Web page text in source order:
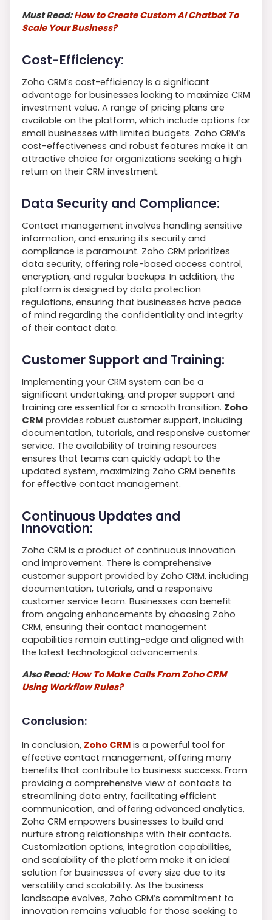
Must Read:How to Create Custom AI Chatbot To
Scale Your Business?
Cost-Efficiency:
Zoho CRM’s cost-efficiency is a significant
advantage for businesses looking to maximize CRM
investment value. A range of pricing plans are
available on the platform, which include options for
small businesses with limited budgets. Zoho CRM’s
cost-effectiveness and robust features make it an
attractive choice for organizations seeking a high
return on their CRM investment.
Data Security and Compliance:
Contact management involves handling sensitive
information, and ensuring its security and
compliance is paramount. Zoho CRM prioritizes
data security, offering role-based access control,
encryption, and regular backups. In addition, the
platform is designed by data protection
regulations, ensuring that businesses have peace
of mind regarding the confidentiality and integrity
of their contact data.
Customer Support and Training:
Implementing your CRM system can be a
significant undertaking, and proper support and
training are essential for a smooth transition. Zoho
CRM provides robust customer support, including
documentation, tutorials, and responsive customer
service. The availability of training resources
ensures that teams can quickly adapt to the
updated system, maximizing Zoho CRM benefits
for effective contact management.
Continuous Updates and
Innovation:
Zoho CRM is a product of continuous innovation
and improvement. There is comprehensive
customer support provided by Zoho CRM, including
documentation, tutorials, and a responsive
customer service team. Businesses can benefit
from ongoing enhancements by choosing Zoho
CRM, ensuring their contact management
capabilities remain cutting-edge and aligned with
the latest technological advancements.
Also Read:How To Make Calls From Zoho CRM
Using Workflow Rules?
Conclusion:
In conclusion, Zoho CRM is a powerful tool for
effective contact management, offering many
benefits that contribute to business success. From
providing a comprehensive view of contacts to
streamlining data entry, facilitating efficient
communication, and offering advanced analytics,
Zoho CRM empowers businesses to build and
nurture strong relationships with their contacts.
Customization options, integration capabilities,
and scalability of the platform make it an ideal
solution for businesses of every size due to its
versatility and scalability. As the business
landscape evolves, Zoho CRM’s commitment to
innovation remains valuable for those seeking to